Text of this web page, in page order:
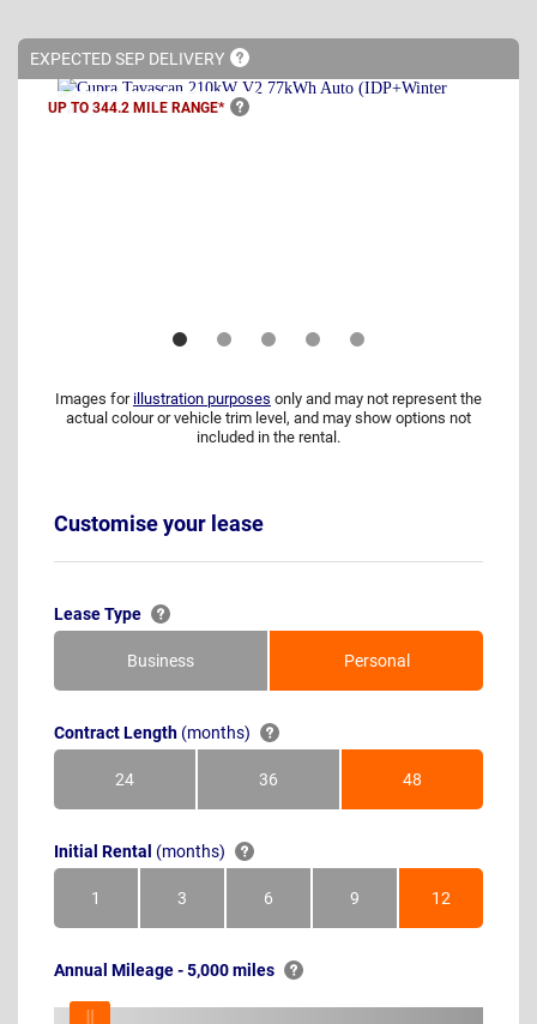
EXPECTED SEP DELIVERY
UP TO 344.2 MILE RANGE*
Images for illustration purposes only and may not represent the
actual colour or vehicle trim level, and may show options not
included in the rental.
Customise your lease
Lease Type
Business Personal
Contract Length (months)
24Months 36Months 48Months
Initial Rental (months)
1Month 3Months 6Months 9Months 12Months
Annual Mileage - 5,000 miles